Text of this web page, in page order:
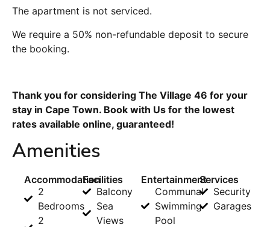
The apartment is not serviced.
We require a 50% non-refundable deposit to secure
the booking.
Thank you for considering The Village 46 for your
stay in Cape Town. Book with Us for the lowest
rates available online, guaranteed!
Amenities
Accommodation
2
Bedrooms
2
Facilities
Balcony
Sea
Views
Entertainment
Communal
Swimming
Pool
Services
Security
Garages